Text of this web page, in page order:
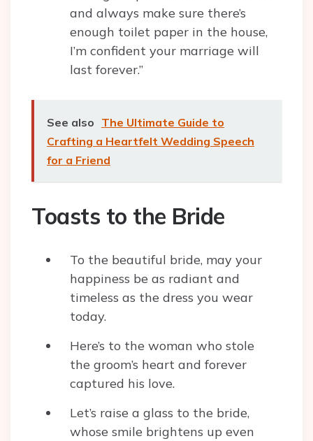
and always make sure there’s
enough toilet paper in the house,
I’m confident your marriage will
last forever.”
See also The Ultimate Guide to
Crafting a Heartfelt Wedding Speech
for a Friend
Toasts to the Bride
To the beautiful bride, may your
happiness be as radiant and
timeless as the dress you wear
today.
Here’s to the woman who stole
the groom’s heart and forever
captured his love.
Let’s raise a glass to the bride,
whose smile brightens up even